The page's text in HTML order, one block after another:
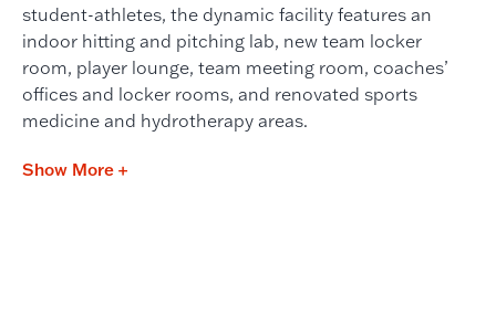
student-athletes, the dynamic facility features an
indoor hitting and pitching lab, new team locker
room, player lounge, team meeting room, coaches’
offices and locker rooms, and renovated sports
medicine and hydrotherapy areas.
Show More +